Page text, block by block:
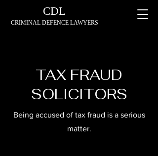
CDL
CRIMINAL DEFENCE LAWYERS
TAX FRAUD
SOLICITORS
Being accused of tax fraud is a serious
matter.